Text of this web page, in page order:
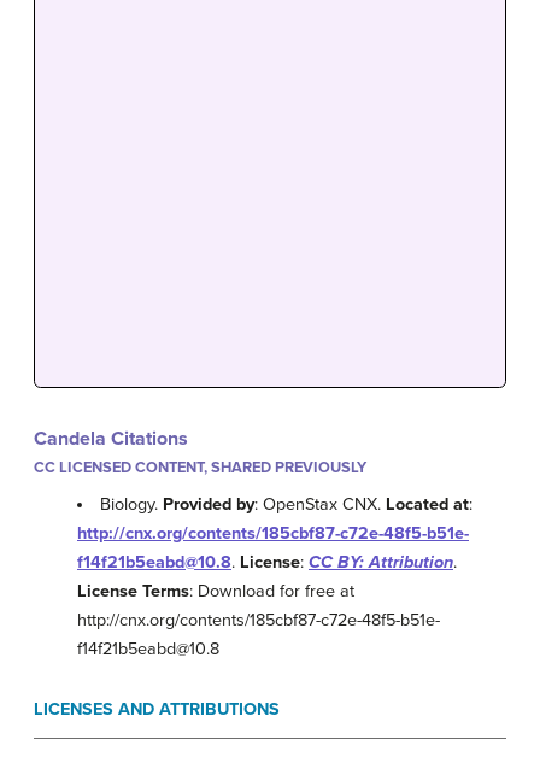
Candela Citations
CC LICENSED CONTENT, SHARED PREVIOUSLY
Biology. Provided by: OpenStax CNX. Located at:
http://cnx.org/contents/185cbf87-c72e-48f5-b51e-
f14f21b5eabd@10.8. License: CC BY: Attribution.
License Terms: Download for free at
http://cnx.org/contents/185cbf87-c72e-48f5-b51e-
f14f21b5eabd@10.8
LICENSES AND ATTRIBUTIONS